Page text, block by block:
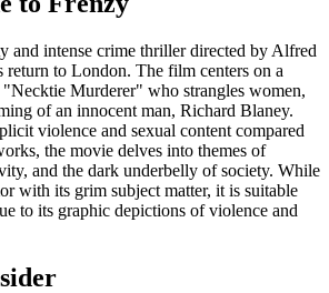
and intense crime thriller directed by Alfred
to London. The film centers on a
Murderer" who strangles women,
of an innocent man, Richard Blaney.
violence and sexual content compared
the movie delves into themes of
and the dark underbelly of society. While
with its grim subject matter, it is suitable
to its graphic depictions of violence and